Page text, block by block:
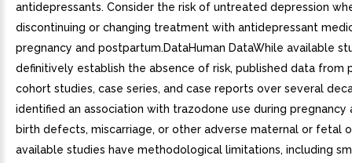
antidepressants. Consider the risk of untreated depression
discontinuing or changing treatment with antidepressant
pregnancy and postpartum.DataHuman DataWhile available
definitively establish the absence of risk, published data from
cohort studies, case series, and case reports over several
identified an association with trazodone use during pregnancy
birth defects, miscarriage, or other adverse maternal or fetal
available studies have methodological limitations, including